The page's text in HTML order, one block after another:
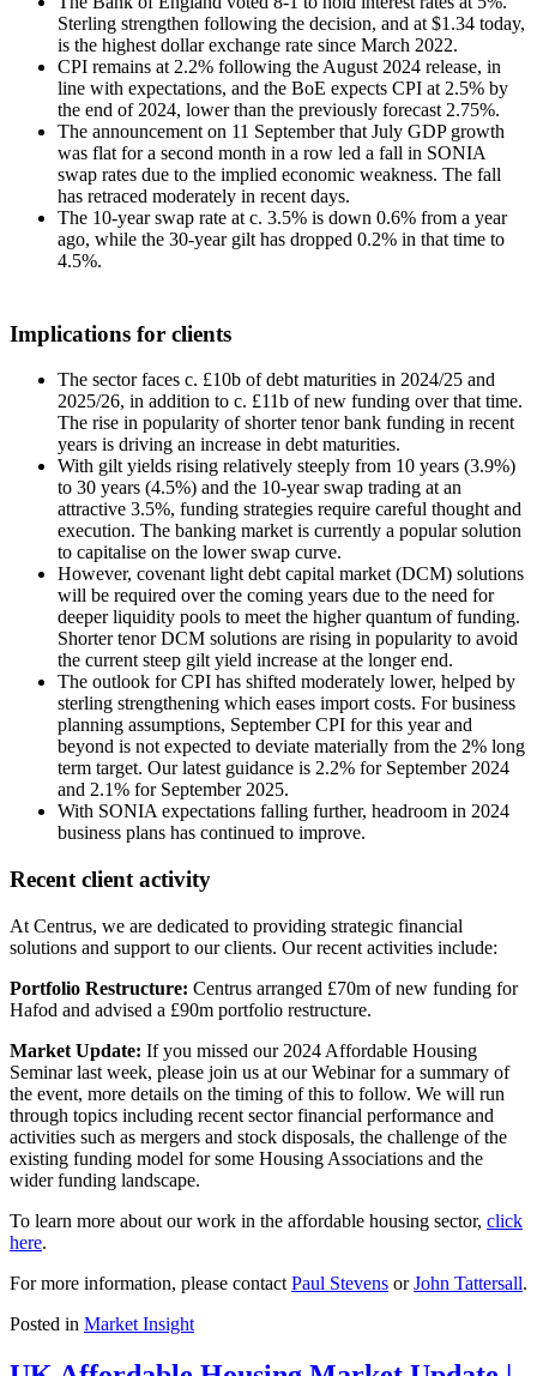
Sterling strengthen following the decision, and at $1.34 today,
is the highest dollar exchange rate since March 2022.
CPI remains at 2.2% following the August 2024 release, in
line with expectations, and the BoE expects CPI at 2.5% by
the end of 2024, lower than the previously forecast 2.75%.
The announcement on 11 September that July GDP growth
was flat for a second month in a row led a fall in SONIA
swap rates due to the implied economic weakness. The fall
has retraced moderately in recent days.
The 10-year swap rate at c. 3.5% is down 0.6% from a year
ago, while the 30-year gilt has dropped 0.2% in that time to
4.5%.
Implications for clients
The sector faces c. £10b of debt maturities in 2024/25 and
2025/26, in addition to c. £11b of new funding over that time.
The rise in popularity of shorter tenor bank funding in recent
years is driving an increase in debt maturities.
With gilt yields rising relatively steeply from 10 years (3.9%)
to 30 years (4.5%) and the 10-year swap trading at an
attractive 3.5%, funding strategies require careful thought and
execution. The banking market is currently a popular solution
to capitalise on the lower swap curve.
However, covenant light debt capital market (DCM) solutions
will be required over the coming years due to the need for
deeper liquidity pools to meet the higher quantum of funding.
Shorter tenor DCM solutions are rising in popularity to avoid
the current steep gilt yield increase at the longer end.
The outlook for CPI has shifted moderately lower, helped by
sterling strengthening which eases import costs. For business
planning assumptions, September CPI for this year and
beyond is not expected to deviate materially from the 2% long
term target. Our latest guidance is 2.2% for September 2024
and 2.1% for September 2025.
With SONIA expectations falling further, headroom in 2024
business plans has continued to improve.
Recent client activity
At Centrus, we are dedicated to providing strategic financial
solutions and support to our clients. Our recent activities include:
Portfolio Restructure: Centrus arranged £70m of new funding for
Hafod and advised a £90m portfolio restructure.
Market Update: If you missed our 2024 Affordable Housing
Seminar last week, please join us at our Webinar for a summary of
the event, more details on the timing of this to follow. We will run
through topics including recent sector financial performance and
activities such as mergers and stock disposals, the challenge of the
existing funding model for some Housing Associations and the
wider funding landscape.
To learn more about our work in the affordable housing sector, click
here.
For more information, please contact Paul Stevens orJohn Tattersall.
Posted in Market Insight